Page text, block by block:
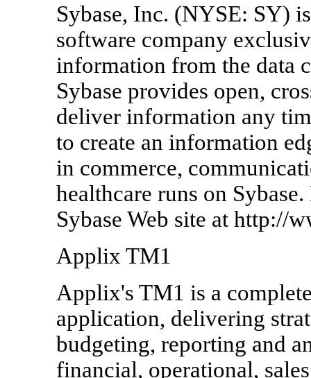
Sybase, Inc. (NYSE: SY)
software company
information from the data
Sybase provides open,
deliver information any
to create an information
in commerce,
healthcare runs on
Sybase Web site at http://
Applix TM1
Applix's TM1 is a
application, delivering
budgeting, reporting and
financial, operational,